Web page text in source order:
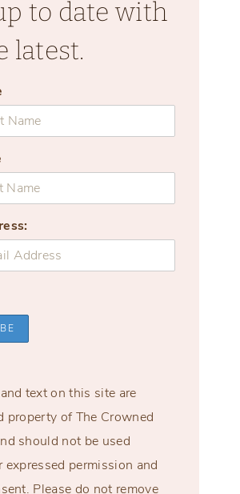
to date with
latest.
text on this site are
property of The Crowned
should not be used
permission and
Please do not remove